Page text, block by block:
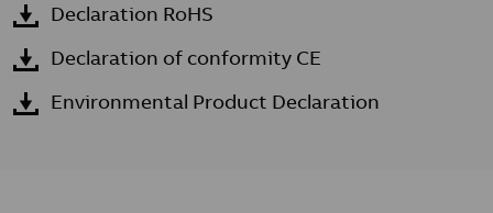
Declaration RoHS
Declaration of conformity CE
Environmental Product Declaration